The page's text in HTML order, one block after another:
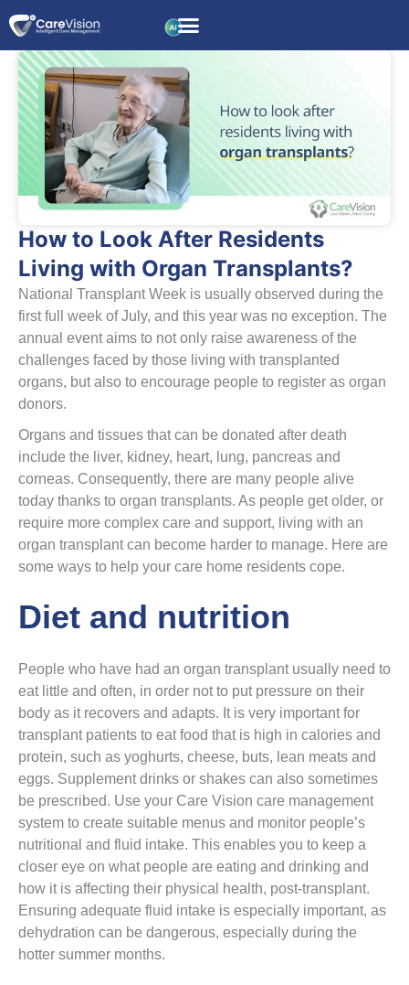
How to Look After Residents
Living with Organ Transplants?
National Transplant Week is usually observed during the
first full week of July, and this year was no exception. The
annual event aims to not only raise awareness of the
challenges faced by those living with transplanted
organs, but also to encourage people to register as organ
donors.
Organs and tissues that can be donated after death
include the liver, kidney, heart, lung, pancreas and
corneas. Consequently, there are many people alive
today thanks to organ transplants. As people get older, or
require more complex care and support, living with an
organ transplant can become harder to manage. Here are
some ways to help your care home residents cope.
Diet and nutrition
People who have had an organ transplant usually need to
eat little and often, in order not to put pressure on their
body as it recovers and adapts. It is very important for
transplant patients to eat food that is high in calories and
protein, such as yoghurts, cheese, buts, lean meats and
eggs. Supplement drinks or shakes can also sometimes
be prescribed. Use your Care Vision care management
system to create suitable menus and monitor people’s
nutritional and fluid intake. This enables you to keep a
closer eye on what people are eating and drinking and
how it is affecting their physical health, post-transplant.
Ensuring adequate fluid intake is especially important, as
dehydration can be dangerous, especially during the
hotter summer months.